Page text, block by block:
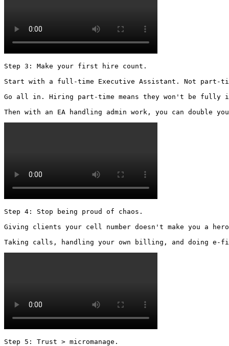
Step 3: Make your first hire count.
Start with a full-time Executive Assistant. Not part-
Go all in. Hiring part-time means they won't be fully
Then with an EA handling admin work, you can double
Step 4: Stop being proud of chaos.
Giving clients your cell number doesn't make you a
Taking calls, handling your own billing, and doing
Step 5: Trust > micromanage.